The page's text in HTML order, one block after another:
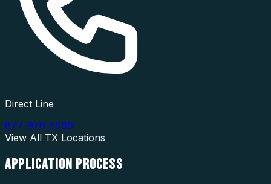
Direct Line
877-976-5669
View All TX Locations
APPLICATION PROCESS